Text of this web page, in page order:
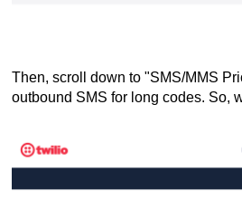
Then, scroll down to "SMS/MMS
outbound SMS for long codes. So,